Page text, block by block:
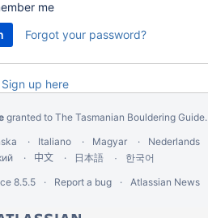
me
Forgot your password?
Sign up here
granted to The Tasmanian Bouldering Guide.
Italiano Magyar Nederlands
中文 日本語
한국어
8.5.5 Report a bug Atlassian News